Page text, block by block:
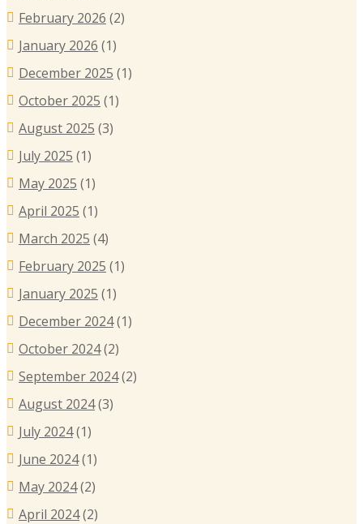
February 2026 (2)
January 2026 (1)
December 2025 (1)
October 2025 (1)
August 2025 (3)
July 2025 (1)
May 2025 (1)
April 2025 (1)
March 2025 (4)
February 2025 (1)
January 2025 (1)
December 2024(1)
October 2024(2)
September 2024(2)
August 2024(3)
July 2024(1)
June 2024(1)
May 2024(2)
April 2024(2)